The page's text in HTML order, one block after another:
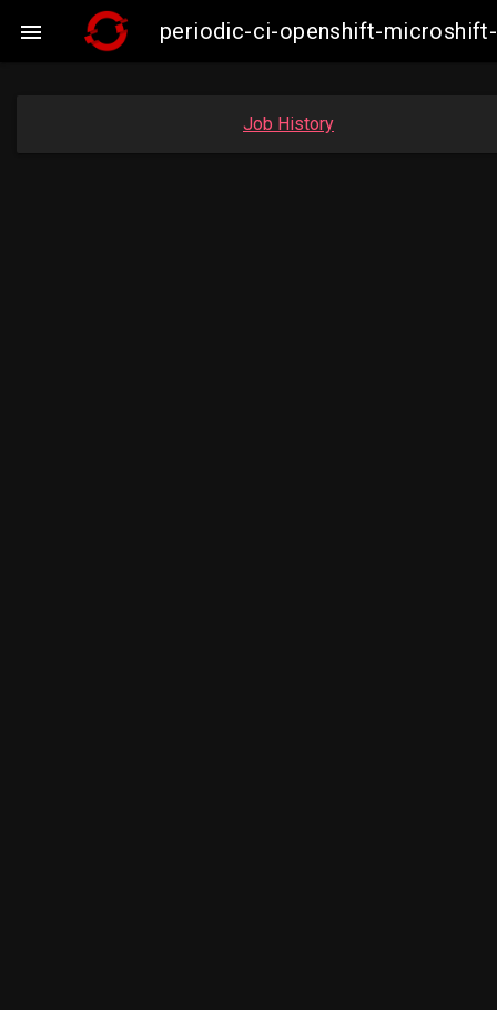
 periodic-ci-openshift-
Job History